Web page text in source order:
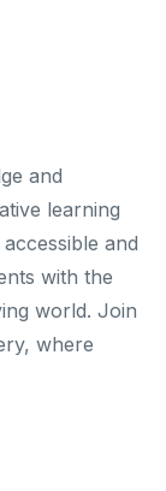
and
learning
and
with the
world. Join
where